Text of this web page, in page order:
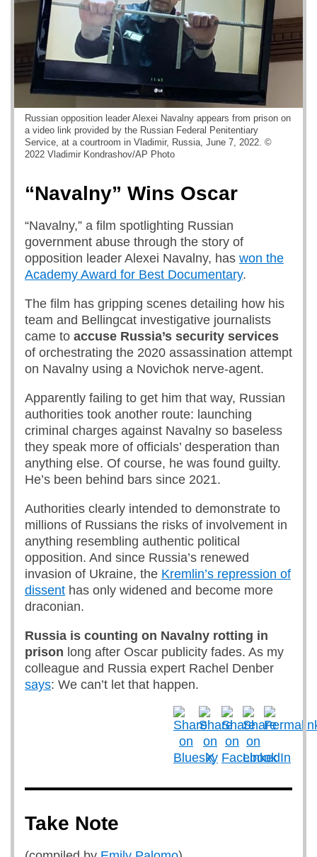
Russian opposition leader Alexei Navalny appears from prison on
a video link provided by the Russian Federal Penitentiary
Service, at a courtroom in Vladimir, Russia, June 7, 2022. ©
2022 Vladimir Kondrashov/AP Photo
“Navalny” Wins Oscar
“Navalny,” a film spotlighting Russian
government abuse through the story of
opposition leader Alexei Navalny, has won the
Academy Award for Best Documentary.
The film has gripping scenes detailing how his
team and Bellingcat investigative journalists
came to accuse Russia’s security services
of orchestrating the 2020 assassination attempt
on Navalny using a Novichok nerve-agent.
Apparently failing to get him that way, Russian
authorities took another route: launching
criminal charges against Navalny so baseless
they speak more of officials’ desperation than
anything else. Of course, he was found guilty.
He’s been behind bars since 2021.
Authorities clearly intended to demonstrate to
millions of Russians the risks of involvement in
anything resembling authentic political
opposition. And since Russia’s renewed
invasion of Ukraine, the Kremlin’s repression of
dissent has only widened and become more
draconian.
Russia is counting on Navalny rotting in
prison long after Oscar publicity fades. As my
colleague and Russia expert Rachel Denber
says: We can’t let that happen.
Take Note